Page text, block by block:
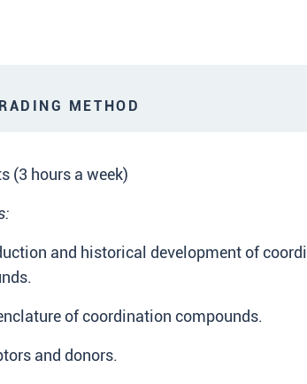
METHOD
(3 hours a week)
and historical development of
of coordination compounds.
and donors.